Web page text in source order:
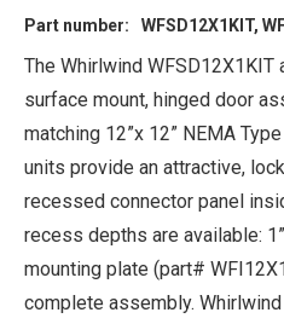
Part number: WFSD12X1KIT,
The Whirlwind WFSD12X1KIT
surface mount, hinged door
matching 12”x 12” NEMA
units provide an attractive,
recessed connector panel
recess depths are available:
mounting plate (part#
complete assembly.